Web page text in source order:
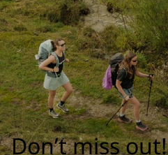
Don’t miss out!